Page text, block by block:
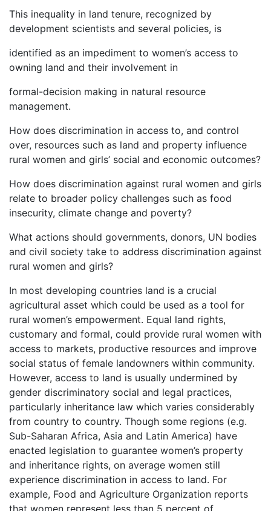
This inequality in land tenure, recognized by
development scientists and several policies, is
identified as an impediment to women’s access to
owning land and their involvement in
formal-decision making in natural resource
management.
How does discrimination in access to, and control
over, resources such as land and property influence
rural women and girls’ social and economic outcomes?
How does discrimination against rural women and girls
relate to broader policy challenges such as food
insecurity, climate change and poverty?
What actions should governments, donors, UN bodies
and civil society take to address discrimination against
rural women and girls?
In most developing countries land is a crucial
agricultural asset which could be used as a tool for
rural women’s empowerment. Equal land rights,
customary and formal, could provide rural women with
access to markets, productive resources and improve
social status of female landowners within community.
However, access to land is usually undermined by
gender discriminatory social and legal practices,
particularly inheritance law which varies considerably
from country to country. Though some regions (e.g.
Sub-Saharan Africa, Asia and Latin America) have
enacted legislation to guarantee women’s property
and inheritance rights, on average women still
experience discrimination in access to land. For
example, Food and Agriculture Organization reports